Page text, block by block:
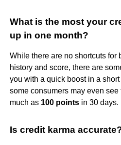
What is the most your
up in one month?
While there are no shortcuts for
history and score, there are
you with a quick boost in a
some consumers may even
much as 100 points in 30 days.
Is credit karma